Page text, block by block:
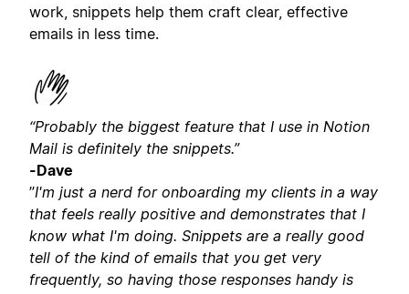
work, snippets help them craft clear, effective
emails in less time.
“Probably the biggest feature that I use in Notion
Mail is definitely the snippets.”
-Dave
”I'm just a nerd for onboarding my clients in a way
that feels really positive and demonstrates that I
know what I'm doing. Snippets are a really good
tell of the kind of emails that you get very
frequently, so having those responses handy is